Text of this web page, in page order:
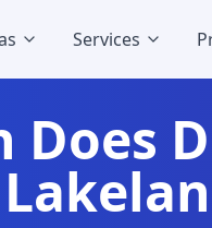
Services
Does